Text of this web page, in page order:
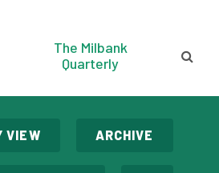
The Milbank
Quarterly
VIEW ARCHIVE